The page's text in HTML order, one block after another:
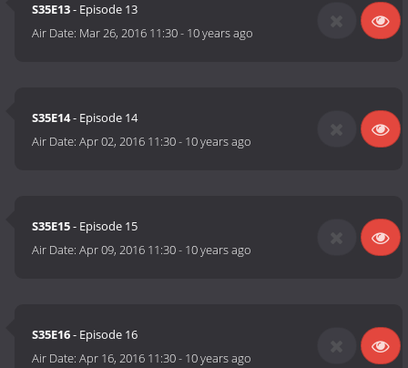
S35E13- Episode 13
Air Date: Mar 26, 2016 11:30- 10 years ago
S35E14- Episode 14
Air Date:Apr 02, 2016 11:30- 10 years ago
S35E15- Episode 15
Air Date:Apr 09, 2016 11:30- 10 years ago
S35E16- Episode 16
Air Date:Apr 16, 2016 11:30- 10 years ago